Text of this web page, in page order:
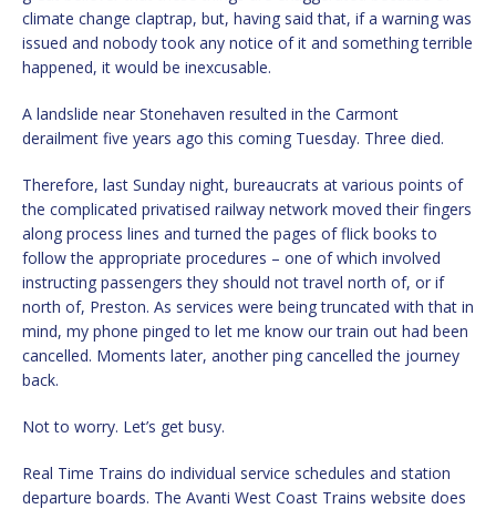
climate change claptrap, but, having said that, if a warning was
issued and nobody took any notice of it and something terrible
happened, it would be inexcusable.
A landslide near Stonehaven resulted in the Carmont
derailment five years ago this coming Tuesday. Three died.
Therefore, last Sunday night, bureaucrats at various points of
the complicated privatised railway network moved their fingers
along process lines and turned the pages of flick books to
follow the appropriate procedures – one of which involved
instructing passengers they should not travel north of, or if
north of, Preston. As services were being truncated with that in
mind, my phone pinged to let me know our train out had been
cancelled. Moments later, another ping cancelled the journey
back.
Not to worry. Let’s get busy.
Real Time Trains do individual service schedules and station
departure boards. The Avanti West Coast Trains website does